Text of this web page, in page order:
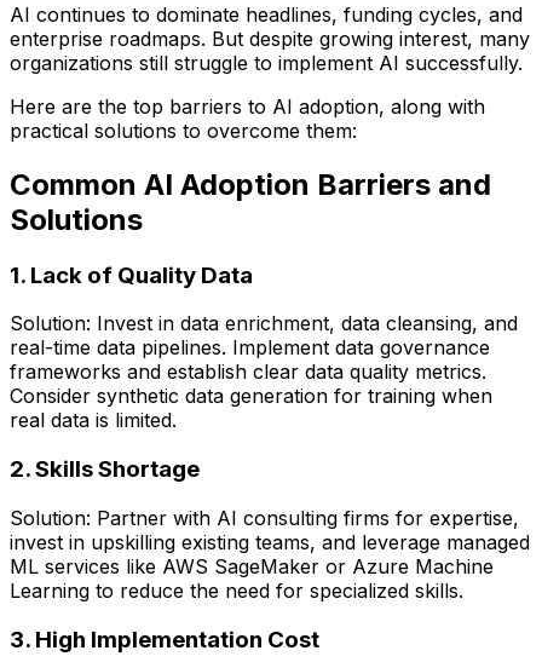
AI continues to dominate headlines, funding cycles, and
enterprise roadmaps. But despite growing interest, many
organizations still struggle to implement AI successfully.
Here are the top barriers to AI adoption, along with
practical solutions to overcome them:
Common AI Adoption Barriers and
Solutions
1. Lack of Quality Data
Solution: Invest in data enrichment, data cleansing, and
real-time data pipelines. Implement data governance
frameworks and establish clear data quality metrics.
Consider synthetic data generation for training when
real data is limited.
2. Skills Shortage
Solution: Partner with AI consulting firms for expertise,
invest in upskilling existing teams, and leverage managed
ML services like AWS SageMaker or Azure Machine
Learning to reduce the need for specialized skills.
3. High Implementation Cost